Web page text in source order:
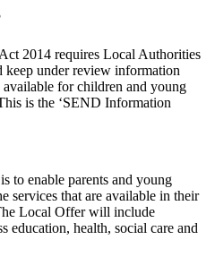
2014 requires Local Authorities
under review information
available for children and young
is the ‘SEND Information
to enable parents and young
services that are available in their
Local Offer will include
education, health, social care and